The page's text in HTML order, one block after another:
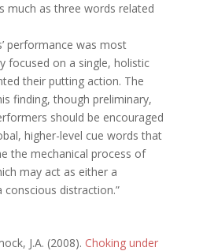
much as three words related
performance was most
focused on a single, holistic
their putting action. The
finding, though preliminary,
should be encouraged
higher-level cue words that
the mechanical process of
may act as either a
conscious distraction.”
J.A. (2008). Choking under